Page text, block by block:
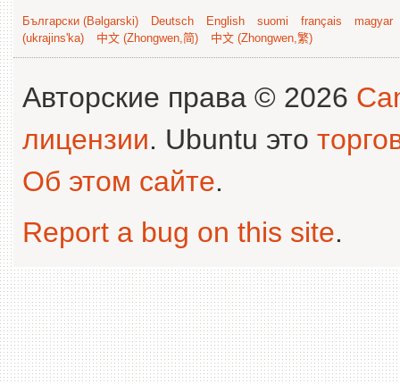
Български (Bəlgarski) Deutsch English suomi français
magyar
(ukrajins'ka)
中文 (Zhongwen,简) 中文 (Zhongwen,繁)
Авторские права © 2026
лицензии. Ubuntu это
Об этом сайте.
Report a bug on this site.